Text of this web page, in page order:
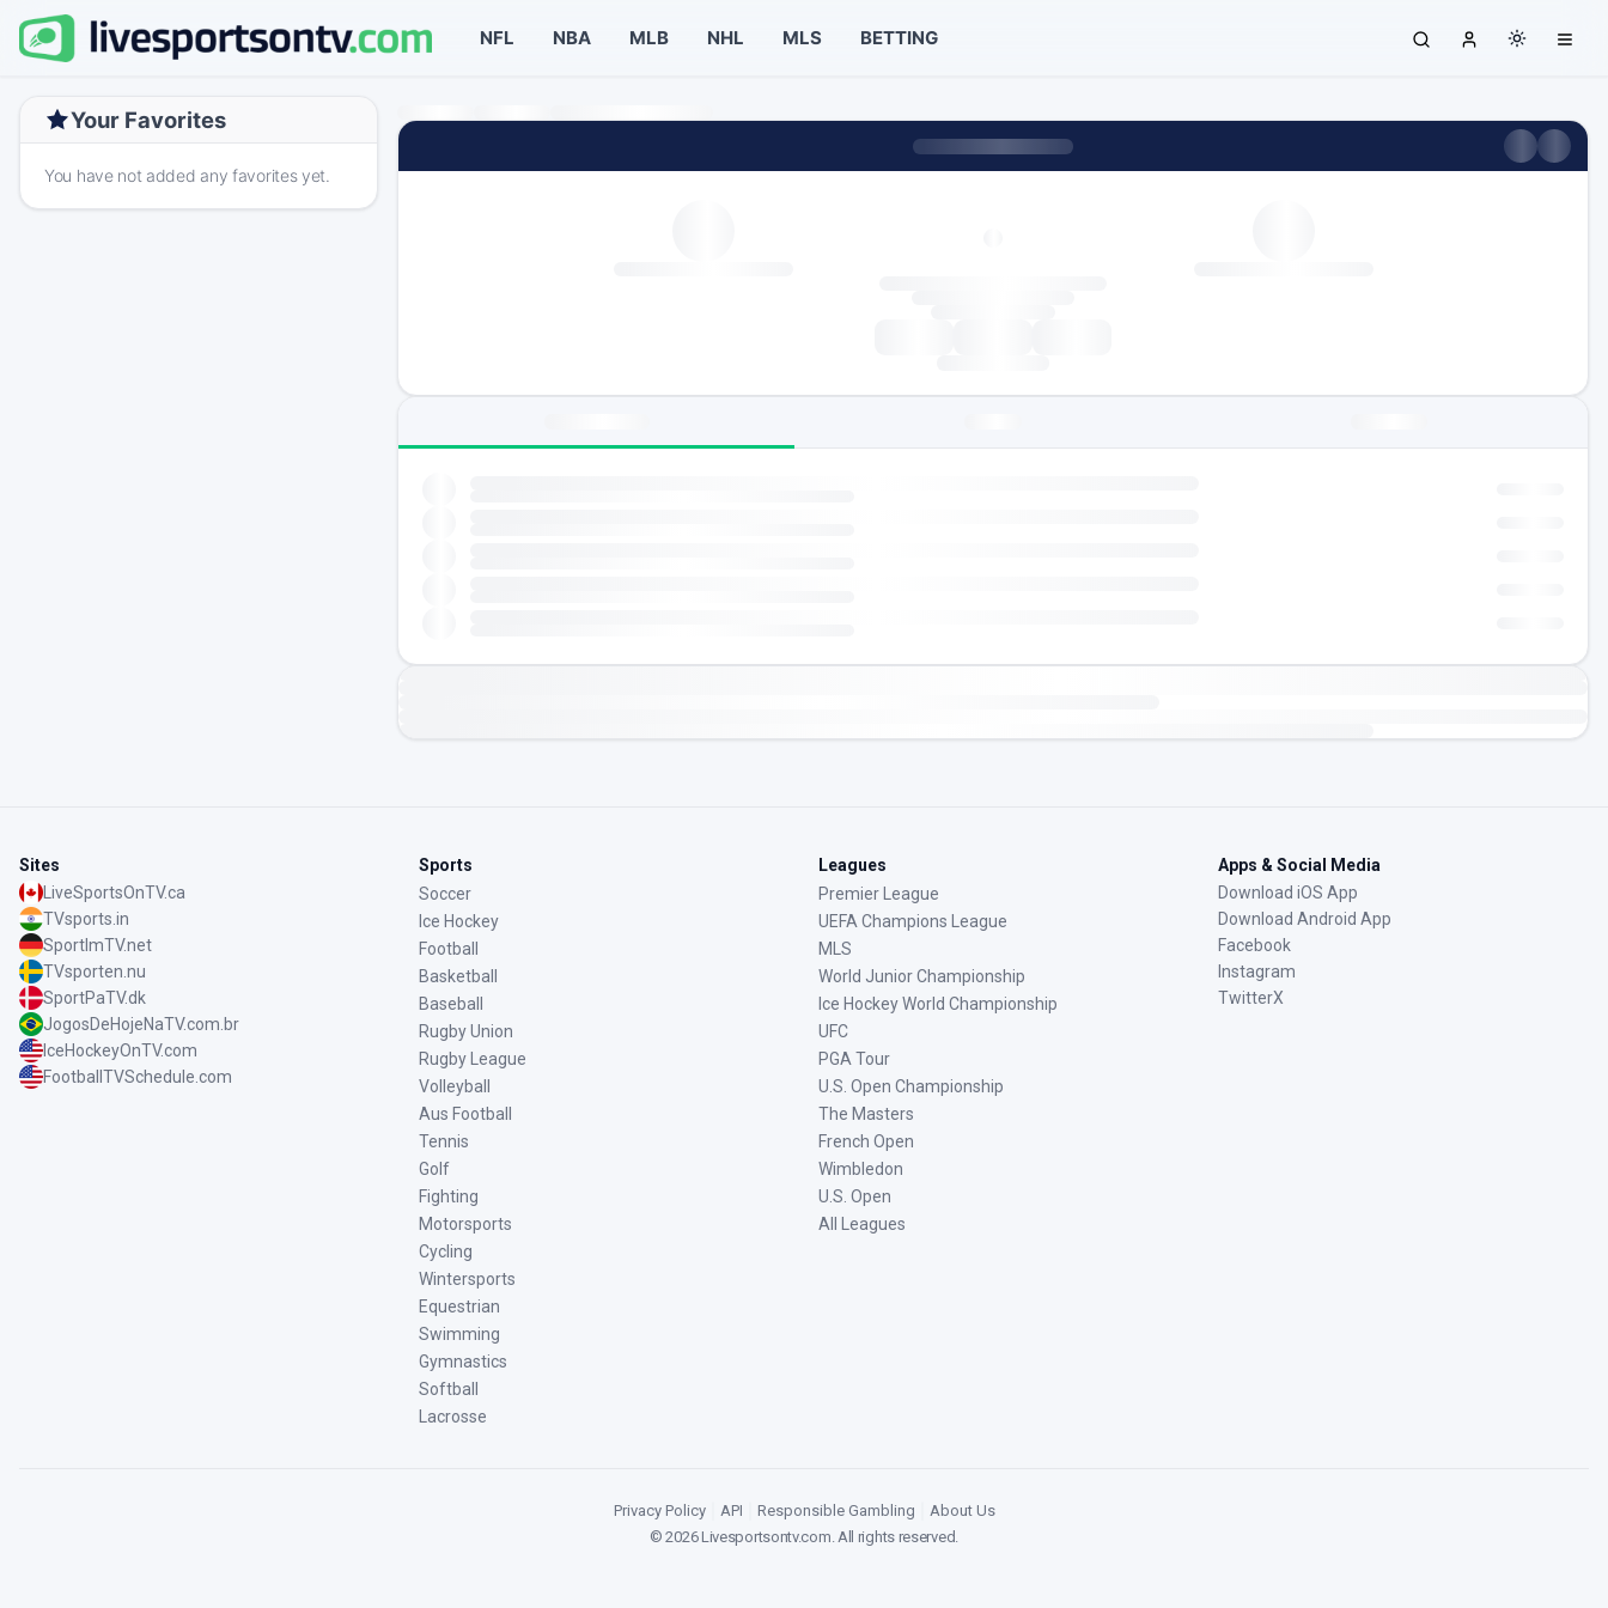
NFL NBA MLB NHL MLS BETTING
Your Favorites
You have not added any favorites yet.
Sites
LiveSportsOnTV.ca
TVsports.in
SportImTV.net
TVsporten.nu
SportPaTV.dk
JogosDeHojeNaTV.com.br
IceHockeyOnTV.com
FootballTVSchedule.com
Sports
Soccer
Ice Hockey
Football
Basketball
Baseball
Rugby Union
Rugby League
Volleyball
Aus Football
Tennis
Golf
Fighting
Motorsports
Cycling
Wintersports
Equestrian
Swimming
Gymnastics
Softball
Lacrosse
Leagues
Premier League
UEFA Champions League
MLS
World Junior Championship
Ice Hockey World Championship
UFC
PGA Tour
U.S. Open Championship
The Masters
French Open
Wimbledon
U.S. Open
All Leagues
Apps & Social Media
Download iOS App
Download Android App
Facebook
Instagram
TwitterX
Privacy Policy API Responsible Gambling
About Us
©2026Livesportsontv.com. All rights reserved.